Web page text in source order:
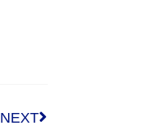
NEXT